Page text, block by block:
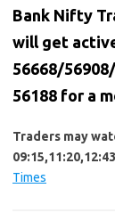
Bank Nifty
will get
56668/
56188 for a
Traders may
Times